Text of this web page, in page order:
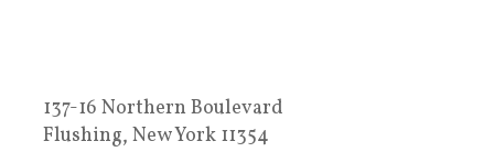
137-16 Northern Boulevard
Flushing, New York 11354